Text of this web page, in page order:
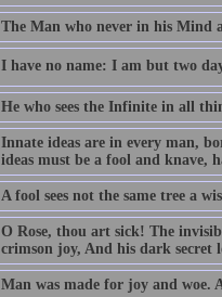
The Man who never in his Mind
I have no name: I am but two
He who sees the Infinite in all
Innate ideas are in every man,
ideas must be a fool and knave,
A fool sees not the same tree a
O Rose, thou art sick! The
crimson joy, And his dark secret
Man was made for joy and woe.